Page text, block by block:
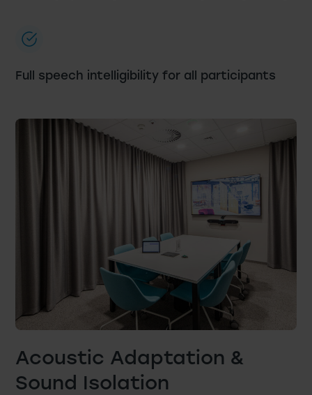
Full speech intelligibility for all participants
Acoustic Adaptation &
Sound Isolation